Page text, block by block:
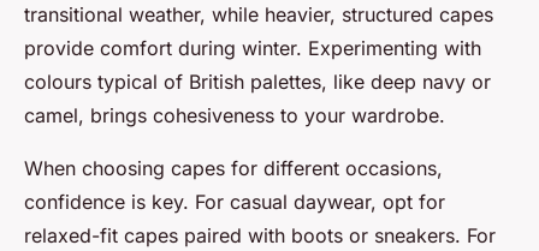
transitional weather, while heavier, structured capes
provide comfort during winter. Experimenting with
colours typical of British palettes, like deep navy or
camel, brings cohesiveness to your wardrobe.
When choosing capes for different occasions,
confidence is key. For casual daywear, opt for
relaxed-fit capes paired with boots or sneakers. For